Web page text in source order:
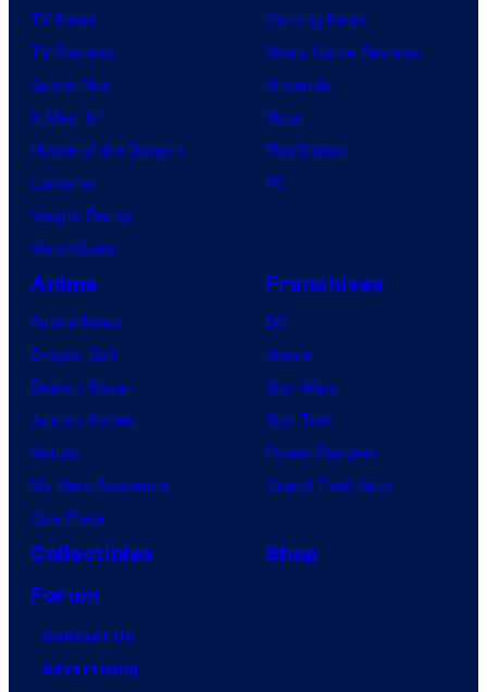
TV News
TV Reviews
Spider-Noir
X-Men ’97
House of the Dragon
Lanterns
Vought Rising
VisionQuest
Gaming News
Video Game Reviews
Nintendo
Xbox
PlayStation
PC
Anime
Anime News
Dragon Ball
Demon Slayer
Jujutsu Kaisen
Naruto
My Hero Academia
One Piece
Franchises
DC
Marvel
Star Wars
Star Trek
Power Rangers
Grand Theft Auto
Collectibles
Shop
Forum
Contact Us
Advertising